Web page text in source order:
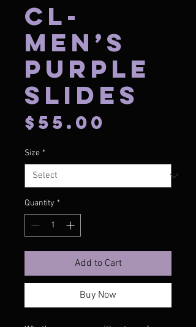
CL-
Men’s
Purple
Slides
$55.00
Size *
Quantity *
Add to Cart
Buy Now